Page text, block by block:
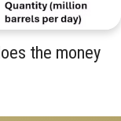
the money